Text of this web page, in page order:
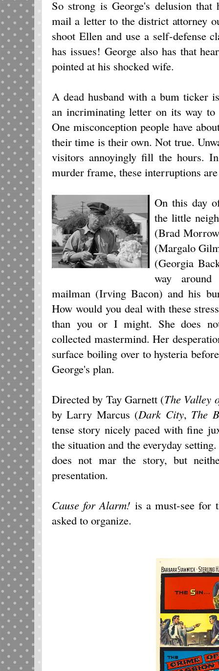
So strong is George's delusion
mail a letter to the district attorney
shoot Ellen and use a self-defense
has issues! George also has that
pointed at his shocked wife.
A dead husband with a bum ticker
an incriminating letter on its way
One misconception people have
their time is their own. Not true.
visitors annoyingly fill the hours.
murder frame, these interruptions
On this day
the little
(Brad
(Margalo
(Georgia
way
mailman (Irving Bacon) and his
How would you deal with these
than you or I might. She does
collected mastermind. Her
surface boiling over to hysteria
George's plan.
Directed by Tay Garnett (The Valley
by Larry Marcus (Dark City, The
tense story nicely paced with fine
the situation and the everyday
does not mar the story, but
presentation.
Cause for Alarm! is a must-see for
asked to organize.